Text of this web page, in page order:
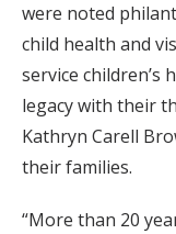
were noted
child health and
service children’s
legacy with their
Kathryn Carell
their families.
“More than 20